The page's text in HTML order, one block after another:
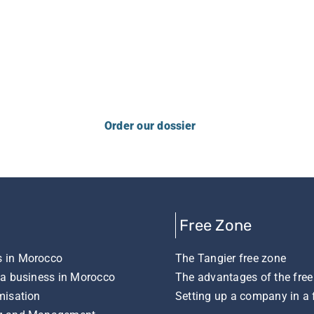
Order our dossier
in Morocco
business in Morocco
Free Zone
The Tangier free zone
The advantages of the
Setting up a company in a